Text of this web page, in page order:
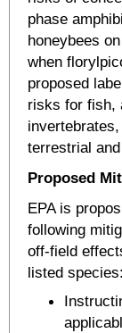
phase
honeybees
when
proposed
risks for fish,
terrestrial
Proposed
EPA is
following
off-field
listed species: